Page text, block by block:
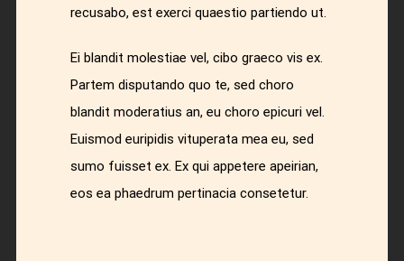
recusabo, est exerci quaestio partiendo ut.
Ei blandit molestiae vel, cibo graeco vis ex.
Partem disputando quo te, sed choro
blandit moderatius an, eu choro epicuri vel.
Euismod euripidis vituperata mea eu, sed
sumo fuisset ex. Ex qui appetere apeirian,
eos ea phaedrum pertinacia consetetur.